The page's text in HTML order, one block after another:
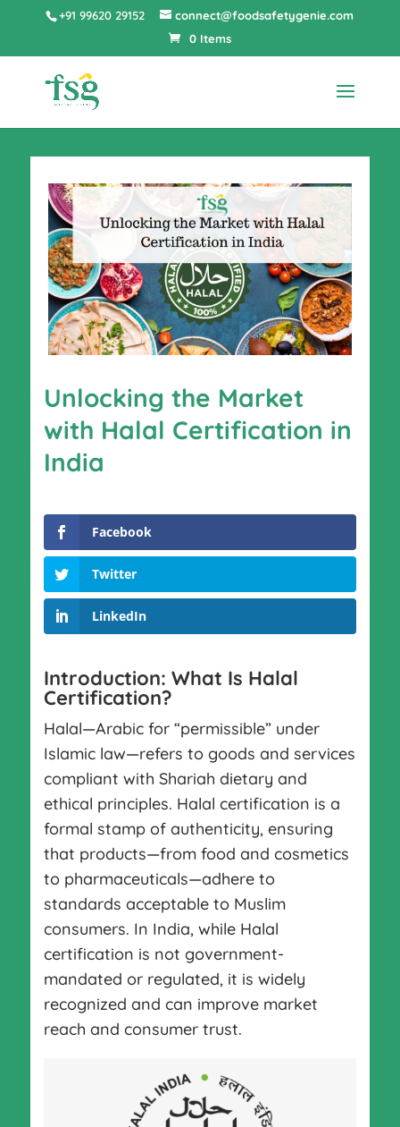
+91 99620 29152
connect@foodsafetygenie.com
0 Items
Unlocking the Market
with Halal Certification in
India
Facebook
Twitter
LinkedIn
Introduction: What Is Halal
Certification?
Halal—Arabic for “permissible” under
Islamic law—refers to goods and services
compliant with Shariah dietary and
ethical principles. Halal certification is a
formal stamp of authenticity, ensuring
that products—from food and cosmetics
to pharmaceuticals—adhere to
standards acceptable to Muslim
consumers. In India, while Halal
certification is not government-
mandated or regulated, it is widely
recognized and can improve market
reach and consumer trust.